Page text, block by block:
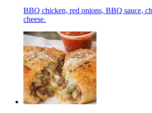
BBQ chicken, red onions, BBQ sauce,
cheese.